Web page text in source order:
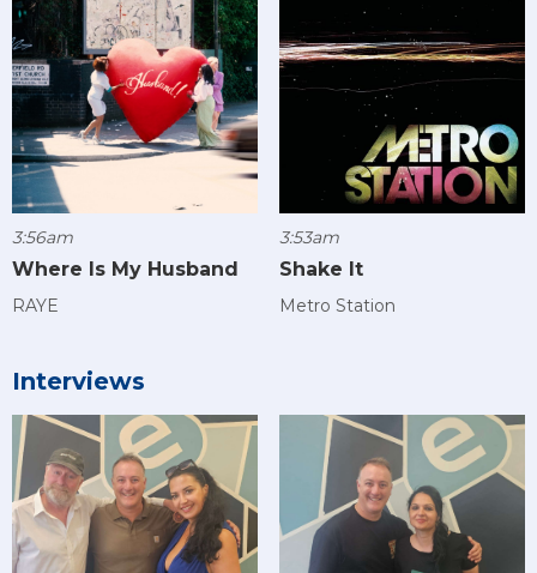
3:56am
Where Is My Husband
RAYE
3:53am
Shake It
Metro Station
Interviews